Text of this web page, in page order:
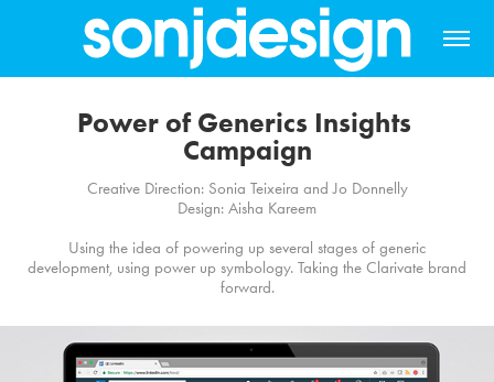
Power of Generics Insights
Campaign
Creative Direction: Sonia Teixeira and Jo Donnelly
Design: Aisha Kareem
Using the idea of powering up several stages of generic
development, using power up symbology. Taking the Clarivate brand
forward.